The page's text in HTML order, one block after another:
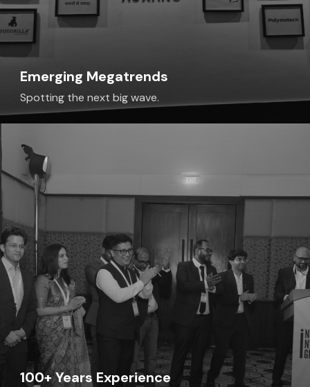
Emerging Megatrends
Spotting the next big wave.
100+ Years Experience